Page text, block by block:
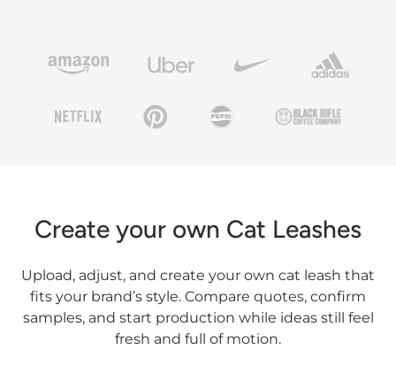
Create your own Cat Leashes
Upload, adjust, and create your own cat leash that
fits your brand’s style. Compare quotes, confirm
samples, and start production while ideas still feel
fresh and full of motion.